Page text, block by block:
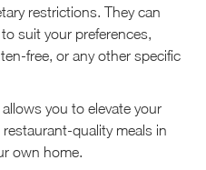
restrictions. They can
suit your preferences,
free, or any other specific
you to elevate your
quality meals in
own home.